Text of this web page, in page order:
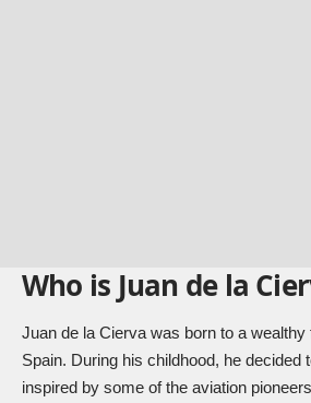
Who is Juan de la
Juan de la Cierva was born to a
Spain. During his childhood, he decided
inspired by some of the aviation